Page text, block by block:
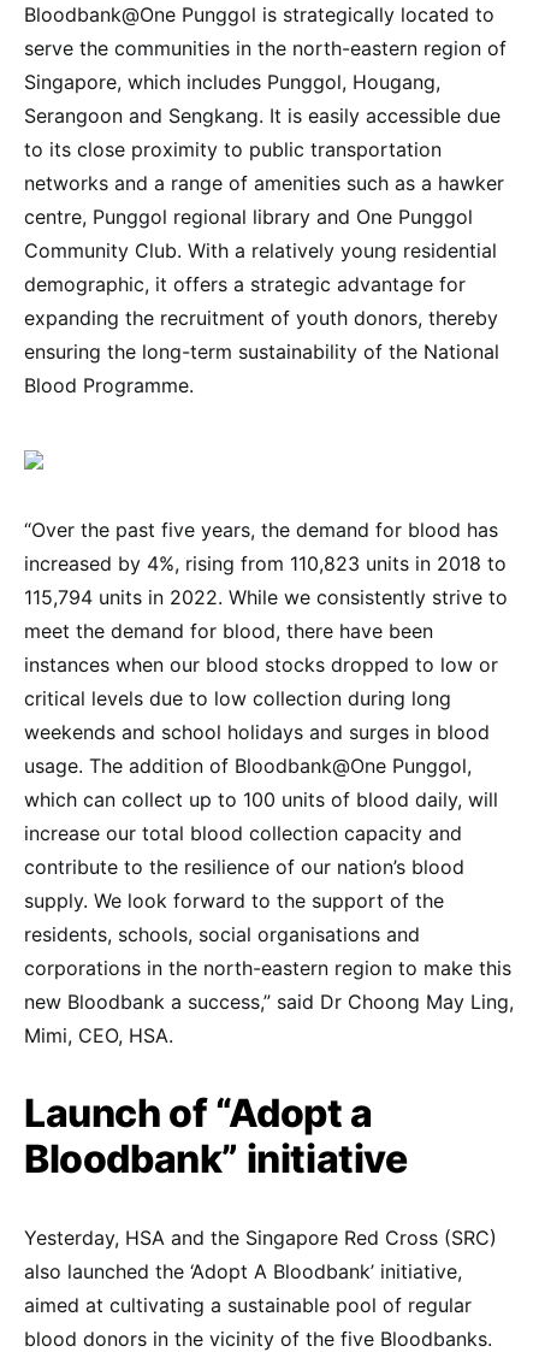
Bloodbank@One Punggol is strategically located to
serve the communities in the north-eastern region of
Singapore, which includes Punggol, Hougang,
Serangoon and Sengkang. It is easily accessible due
to its close proximity to public transportation
networks and a range of amenities such as a hawker
centre, Punggol regional library and One Punggol
Community Club. With a relatively young residential
demographic, it offers a strategic advantage for
expanding the recruitment of youth donors, thereby
ensuring the long-term sustainability of the National
Blood Programme.
“Over the past five years, the demand for blood has
increased by 4%, rising from 110,823 units in 2018 to
115,794 units in 2022. While we consistently strive to
meet the demand for blood, there have been
instances when our blood stocks dropped to low or
critical levels due to low collection during long
weekends and school holidays and surges in blood
usage. The addition of Bloodbank@One Punggol,
which can collect up to 100 units of blood daily, will
increase our total blood collection capacity and
contribute to the resilience of our nation’s blood
supply. We look forward to the support of the
residents, schools, social organisations and
corporations in the north-eastern region to make this
new Bloodbank a success,” said Dr Choong May Ling,
Mimi, CEO, HSA.
Launch of “Adopt a
Bloodbank” initiative
Yesterday, HSA and the Singapore Red Cross (SRC)
also launched the ‘Adopt A Bloodbank’ initiative,
aimed at cultivating a sustainable pool of regular
blood donors in the vicinity of the five Bloodbanks.